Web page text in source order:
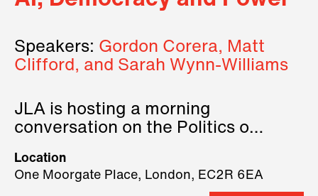
Speakers: Gordon Corera, Matt
Clifford, and Sarah Wynn-Williams
JLA is hosting a morning
conversation on the Politics of
three remarkable speakers on
stage.
Location
One Moorgate Place, London, EC2R 6EA